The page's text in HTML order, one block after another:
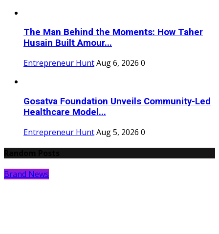
The Man Behind the Moments: How Taher
Husain Built Amour...
Entrepreneur HuntAug 6, 2026 0
Gosatva Foundation Unveils Community-Led
Healthcare Model...
Entrepreneur HuntAug 5, 2026 0
Brand News